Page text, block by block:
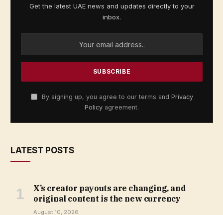
Get the latest UAE news and updates directly to your
inbox.
By signing up, you agree to our terms and Privacy
Policy agreement.
LATEST POSTS
X’s creator payouts are changing, and
original content is the new currency
August 10, 2026